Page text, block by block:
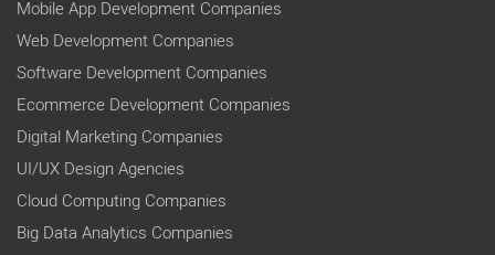
Mobile App Development Companies
Web Development Companies
Software Development Companies
Ecommerce Development Companies
Digital Marketing Companies
UI/UX Design Agencies
Cloud Computing Companies
Big Data Analytics Companies